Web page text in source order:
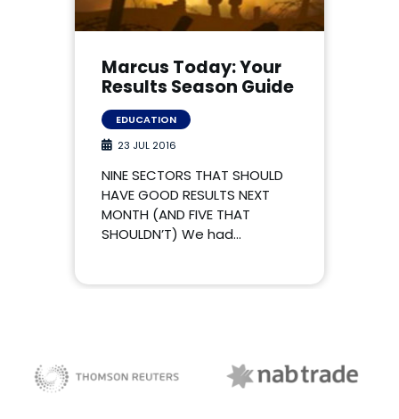
Marcus Today: Your
Results Season Guide
EDUCATION
23 JUL 2016
NINE SECTORS THAT SHOULD
HAVE GOOD RESULTS NEXT
MONTH (AND FIVE THAT
SHOULDN’T) We had…